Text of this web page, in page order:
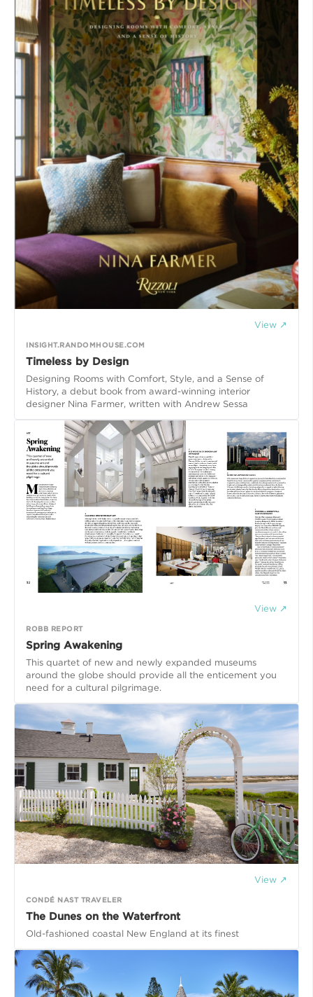
View ↗
INSIGHT.RANDOMHOUSE.COM
Timeless by Design
Designing Rooms with Comfort, Style, and a Sense of
History, a debut book from award-winning interior
designer Nina Farmer, written with Andrew Sessa
View ↗
ROBB REPORT
Spring Awakening
This quartet of new and newly expanded museums
around the globe should provide all the enticement you
need for a cultural pilgrimage.
View ↗
CONDÉ NAST TRAVELER
The Dunes on the Waterfront
Old-fashioned coastal New England at its finest